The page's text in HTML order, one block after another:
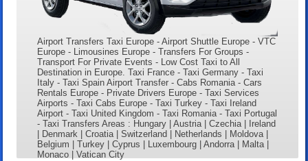
Airport Transfers Taxi Europe - Airport Shuttle Europe - VTC
Europe - Limousines Europe - Transfers For Groups -
Transport For Private Events - Low Cost Taxi to All
Destination in Europe. Taxi France - Taxi Germany - Taxi
Italy - Taxi Spain Airport Transfer - Cabs Romania - Cars
Rentals Europe - Private Drivers Europe - Taxi Services
Airports - Taxi Cabs Europe - Taxi Turkey - Taxi Ireland
Airport - Taxi United Kingdom - Taxi Romania - Taxi Portugal
- Taxi Transfers Areas : Hungary | Austria | Czechia | Ireland
| Denmark | Croatia | Switzerland | Netherlands | Moldova |
Belgium | Turkey | Cyprus | Luxembourg | Andorra | Malta |
Monaco | Vatican City